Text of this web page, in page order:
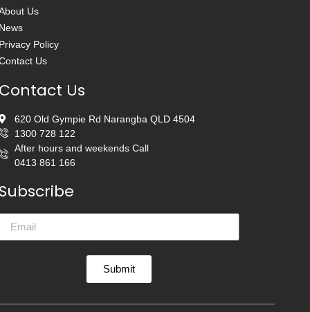
Us
Policy
Us
Us
620 Old Gympie Rd Narangba QLD 4504
1300 728 122
After hours and weekends Call
0413 861 166
Submit